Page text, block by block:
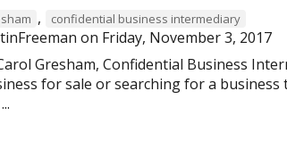
, confidential business intermediary
on Friday, November 3, 2017
Gresham, Confidential Business
for sale or searching for a business